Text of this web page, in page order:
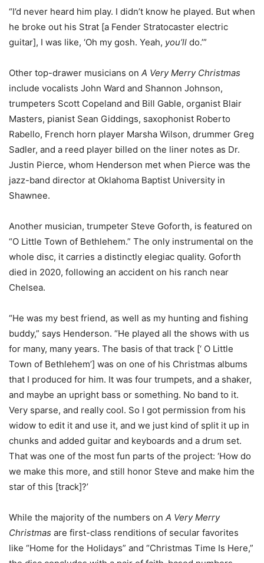
“I’d never heard him play. I didn’t know he played. But when
he broke out his Strat [a Fender Stratocaster electric
guitar], I was like, ‘Oh my gosh. Yeah, you’ll do.’”
Other top-drawer musicians on A Very Merry Christmas
include vocalists John Ward and Shannon Johnson,
trumpeters Scott Copeland and Bill Gable, organist Blair
Masters, pianist Sean Giddings, saxophonist Roberto
Rabello, French horn player Marsha Wilson, drummer Greg
Sadler, and a reed player billed on the liner notes as Dr.
Justin Pierce, whom Henderson met when Pierce was the
jazz-band director at Oklahoma Baptist University in
Shawnee.
Another musician, trumpeter Steve Goforth, is featured on
“O Little Town of Bethlehem.” The only instrumental on the
whole disc, it carries a distinctly elegiac quality. Goforth
died in 2020, following an accident on his ranch near
Chelsea.
“He was my best friend, as well as my hunting and fishing
buddy,” says Henderson. “He played all the shows with us
for many, many years. The basis of that track [‘ O Little
Town of Bethlehem’] was on one of his Christmas albums
that I produced for him. It was four trumpets, and a shaker,
and maybe an upright bass or something. No band to it.
Very sparse, and really cool. So I got permission from his
widow to edit it and use it, and we just kind of split it up in
chunks and added guitar and keyboards and a drum set.
That was one of the most fun parts of the project: ‘How do
we make this more, and still honor Steve and make him the
star of this [track]?’
While the majority of the numbers on A Very Merry
Christmas are first-class renditions of secular favorites
like “Home for the Holidays” and “Christmas Time Is Here,”